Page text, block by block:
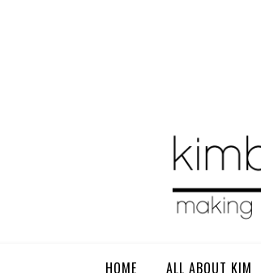
HOME ALL ABOUT KIM